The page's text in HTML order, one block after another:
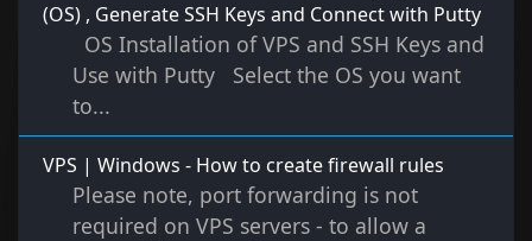
(OS) , Generate SSH Keys and Connect with Putty
OS Installation of VPS and SSH Keys and
Use with Putty Select the OS you want
to...
VPS | Windows - How to create firewall rules
Please note, port forwarding is not
required on VPS servers - to allow a